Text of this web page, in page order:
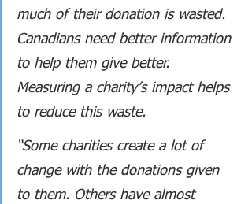
much of their donation is wasted.
Canadians need better information
to help them give better.
Measuring a charity’s impact helps
to reduce this waste.
“Some charities create a lot of
change with the donations given
to them. Others have almost